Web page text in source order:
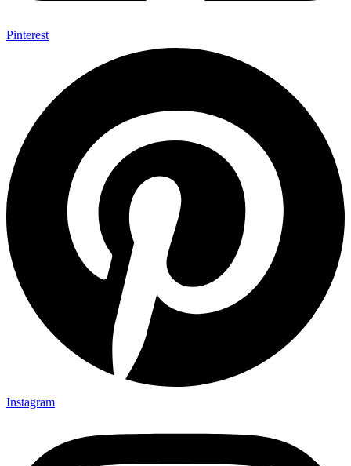
Pinterest
Instagram